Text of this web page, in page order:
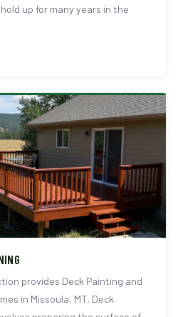
up for many years in the
provides Deck Painting and
in Missoula, MT. Deck